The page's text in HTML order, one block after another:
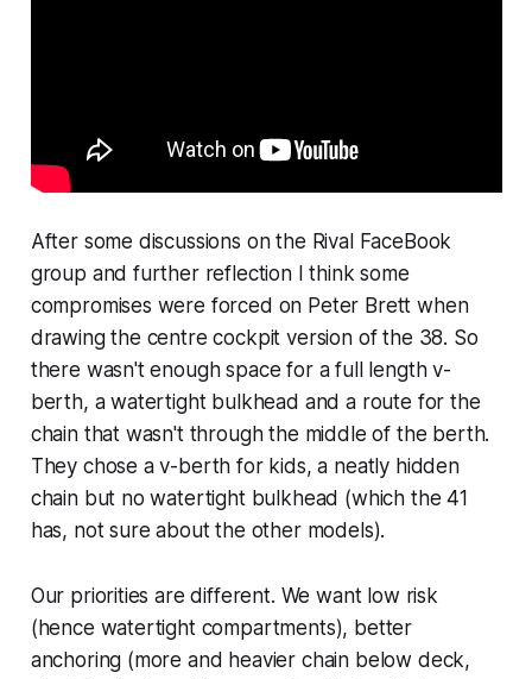
After some discussions on the Rival FaceBook
group and further reflection I think some
compromises were forced on Peter Brett when
drawing the centre cockpit version of the 38. So
there wasn't enough space for a full length v-
berth, a watertight bulkhead and a route for the
chain that wasn't through the middle of the berth.
They chose a v-berth for kids, a neatly hidden
chain but no watertight bulkhead (which the 41
has, not sure about the other models).
Our priorities are different. We want low risk
(hence watertight compartments), better
anchoring (more and heavier chain below deck,